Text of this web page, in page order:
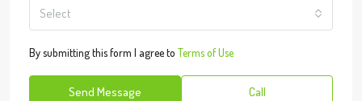
Select
By submitting this form I agree to Terms of Use
Send Message Call